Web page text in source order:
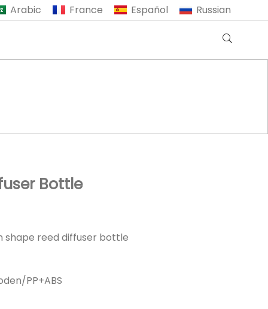
Arabic France Español Russian
Bottle
shape reed diffuser bottle
PP+ABS